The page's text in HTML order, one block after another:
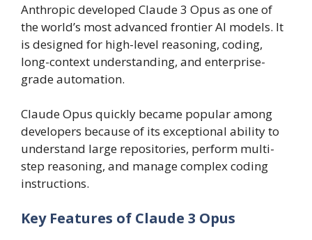
Anthropic developed Claude 3 Opus as one of
the world’s most advanced frontier AI models. It
is designed for high-level reasoning, coding,
long-context understanding, and enterprise-
grade automation.
Claude Opus quickly became popular among
developers because of its exceptional ability to
understand large repositories, perform multi-
step reasoning, and manage complex coding
instructions.
Key Features of Claude 3 Opus